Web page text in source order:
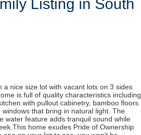
Listing in South
nice size lot with vacant lots on 3 sides
is full of quality characteristics including
with pullout cabinetry, bamboo floors
that bring in natural light. The
water feature adds tranquil sound while
home exudes Pride of Ownership